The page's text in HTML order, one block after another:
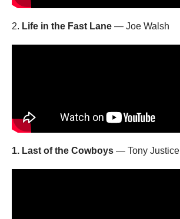
2. Life in the Fast Lane — Joe Walsh
1. Last of the Cowboys — Tony Justice